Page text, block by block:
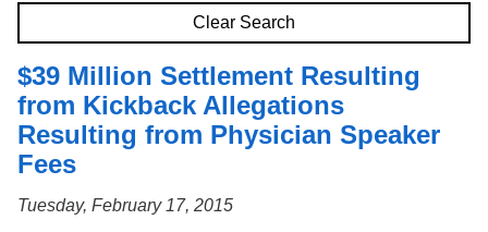
Search
Clear Search
$39 Million Settlement Resulting
from Kickback Allegations
Resulting from Physician Speaker
Fees
Tuesday, February 17, 2015